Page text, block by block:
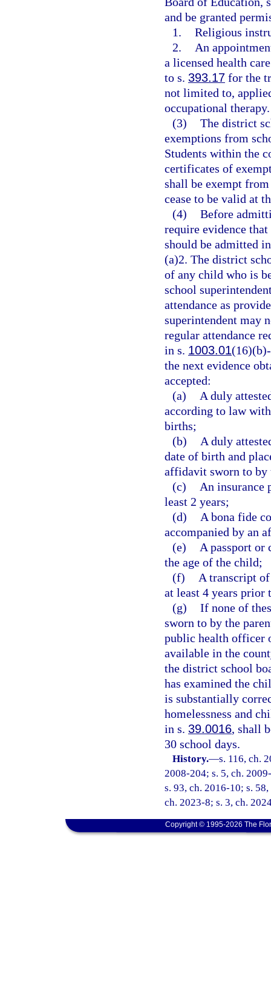
and be granted
1. Religious
2.
An
a licensed health
to s. 393.17 for the
not limited to,
occupational therapy.
(3) The district
exemptions from
Students within the
certificates of
shall be exempt
cease to be valid at
(4) Before
require evidence
should be admitted
(a)2. The district
of any child who is
school
attendance as
superintendent may
regular attendance
in s. 1003.01
the next evidence
accepted:
(a)
A duly
according to law
births;
(b)
A duly
date of birth and
affidavit sworn to by
(c)
An insurance
least 2 years;
(d)
A bona fide
accompanied by an
(e)
A passport
the age of the child;
(f)
A transcript
at least 4 years
(g) If none of
sworn to by the
public health officer
available in the
the district school
has examined the
is substantially
homelessness and
in s. 39.0016, shall
30 school days.
History.—s. 116, ch.
2008-204; s. 5, ch.
s. 93, ch. 2016-10; s.
ch. 2023-8; s. 3, ch.
Copyright © 1995-2026 The